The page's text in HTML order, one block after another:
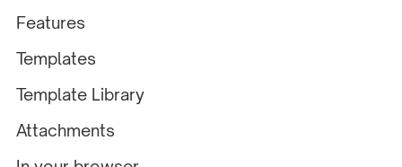
Features
Templates
Template Library
Attachments